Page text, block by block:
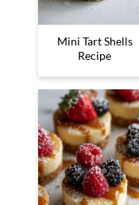
Mini Tart Shells
Recipe